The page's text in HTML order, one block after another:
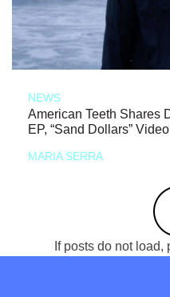
NEWS
American Teeth Shares
EP, “Sand Dollars” Video
MARIA SERRA
If posts do not